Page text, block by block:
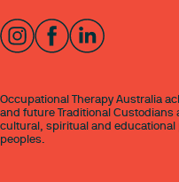
Occupational Therapy Australia
and future Traditional
cultural, spiritual and educational
peoples.